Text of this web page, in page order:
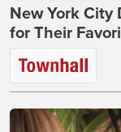
New York City
for Their